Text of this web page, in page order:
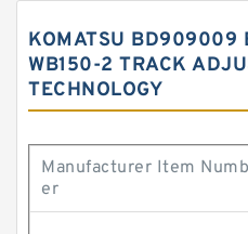
KOMATSU BD909009
WB150-2 TRACK
TECHNOLOGY
Manufacturer Item Numb
er